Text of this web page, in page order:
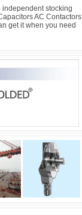
stocking
AC Contactors
get it when you need